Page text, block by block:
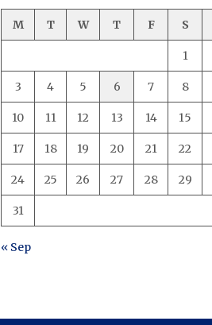
M T W T F S
1
3 4 5 6 7 8
10 11 12 13 14 15
17 18 19 20 21 22
24 25 26 27 28 29
31
« Sep